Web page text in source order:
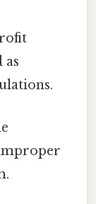
as